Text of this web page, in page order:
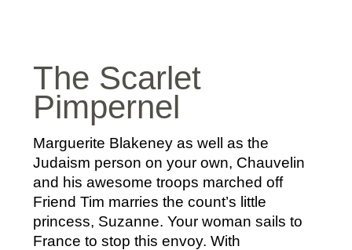
The Scarlet
Pimpernel
Marguerite Blakeney as well as the
Judaism person on your own, Chauvelin
and his awesome troops marched off
Friend Tim marries the count’s little
princess, Suzanne. Your woman sails to
France to stop this envoy. With